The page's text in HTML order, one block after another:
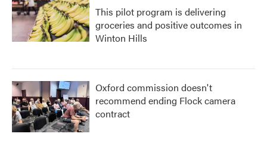
This pilot program is delivering
groceries and positive outcomes in
Winton Hills
Oxford commission doesn't
recommend ending Flock camera
contract